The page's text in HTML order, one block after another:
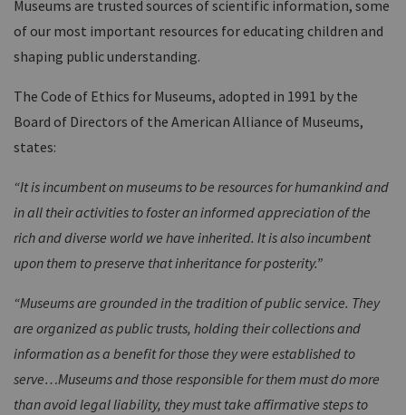
Museums are trusted sources of scientific information, some
of our most important resources for educating children and
shaping public understanding.
The Code of Ethics for Museums, adopted in 1991 by the
Board of Directors of the American Alliance of Museums,
states:
“It is incumbent on museums to be resources for humankind and
in all their activities to foster an informed appreciation of the
rich and diverse world we have inherited. It is also incumbent
upon them to preserve that inheritance for posterity.”
“Museums are grounded in the tradition of public service. They
are organized as public trusts, holding their collections and
information as a benefit for those they were established to
serve…Museums and those responsible for them must do more
than avoid legal liability, they must take affirmative steps to